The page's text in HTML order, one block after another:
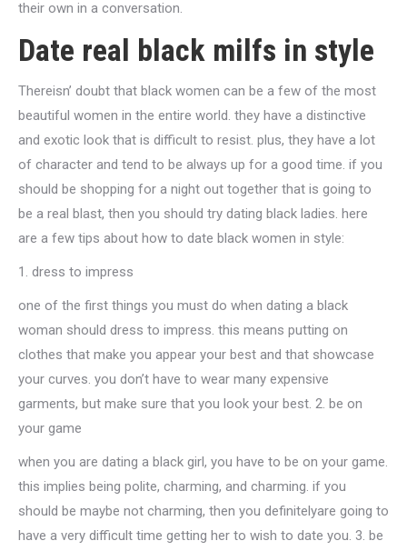
their own in a conversation.
Date real black milfs in style
Thereisn’ doubt that black women can be a few of the most
beautiful women in the entire world. they have a distinctive
and exotic look that is difficult to resist. plus, they have a lot
of character and tend to be always up for a good time. if you
should be shopping for a night out together that is going to
be a real blast, then you should try dating black ladies. here
are a few tips about how to date black women in style:
1. dress to impress
one of the first things you must do when dating a black
woman should dress to impress. this means putting on
clothes that make you appear your best and that showcase
your curves. you don’t have to wear many expensive
garments, but make sure that you look your best. 2. be on
your game
when you are dating a black girl, you have to be on your game.
this implies being polite, charming, and charming. if you
should be maybe not charming, then you definitelyare going to
have a very difficult time getting her to wish to date you. 3. be